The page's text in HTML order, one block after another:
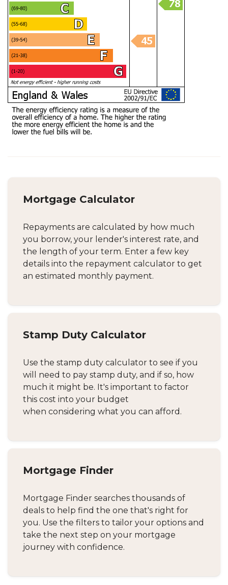
Mortgage Calculator
Repayments are calculated by how much
you borrow, your lender's interest rate, and
the length of your term. Enter a few key
details into the repayment calculator to get
an estimated monthly payment.
Stamp Duty Calculator
Use the stamp duty calculator to see if you
will need to pay stamp duty, and if so, how
much it might be. It's important to factor
this cost into your budget
when considering what you can afford.
Mortgage Finder
Mortgage Finder searches thousands of
deals to help find the one that's right for
you. Use the filters to tailor your options and
take the next step on your mortgage
journey with confidence.